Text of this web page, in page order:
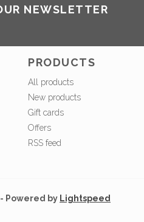
NEWSLETTER
PRODUCTS
All products
New products
Gift cards
Offers
RSS feed
Powered by Lightspeed